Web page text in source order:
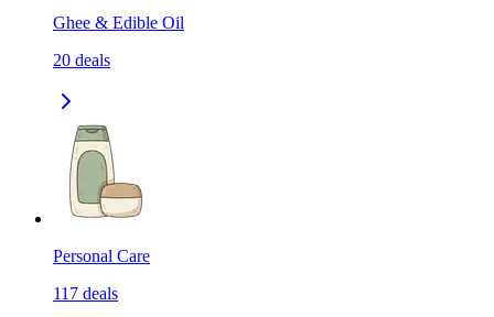
Ghee & Edible Oil
20 deals
Personal Care
117 deals